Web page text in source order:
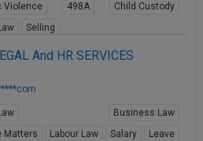
Violence
498A
Child Custody
Selling
View Profile
And HR SERVICES
Business Law
Matters
Labour Law Salary Leave